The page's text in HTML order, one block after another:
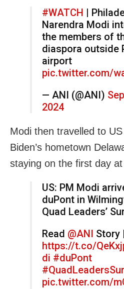
#WATCH |
Narendra Modi
the members of
diaspora outside
airport
pic.twitter.com/
— ANI (@ANI)
2024
Modi then travelled to
Biden’s hometown
staying on the first day
US: PM Modi
duPont in
Quad Leaders’
Read @ANI Story |
https://t.co/
di #duPont
pic.twitter.com/